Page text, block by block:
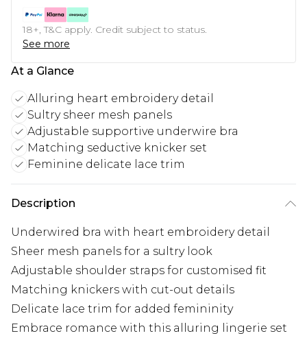
18+, T&C apply. Credit subject to status.
See more
At a Glance
Alluring heart embroidery detail
Sultry sheer mesh panels
Adjustable supportive underwire bra
Matching seductive knicker set
Feminine delicate lace trim
Description
Underwired bra with heart embroidery detail
Sheer mesh panels for a sultry look
Adjustable shoulder straps for customised fit
Matching knickers with cut-out details
Delicate lace trim for added femininity
Embrace romance with this alluring lingerie set